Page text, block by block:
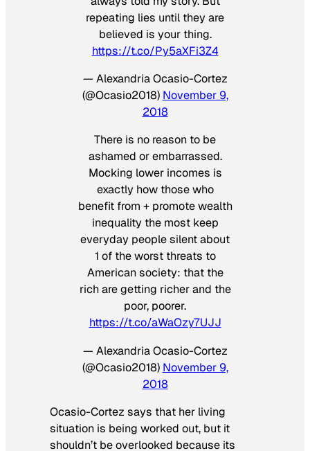
repeating lies until they are
believed is your thing.
https://t.co/Py5aXFi3Z4
— Alexandria Ocasio-Cortez
(@Ocasio2018) November 9,
2018
There is no reason to be
ashamed or embarrassed.
Mocking lower incomes is
exactly how those who
benefit from + promote wealth
inequality the most keep
everyday people silent about
1 of the worst threats to
American society: that the
rich are getting richer and the
poor, poorer.
https://t.co/aWaOzy7UJJ
— Alexandria Ocasio-Cortez
(@Ocasio2018) November 9,
2018
Ocasio-Cortez says that her living
situation is being worked out, but it
shouldn’t be overlooked because its